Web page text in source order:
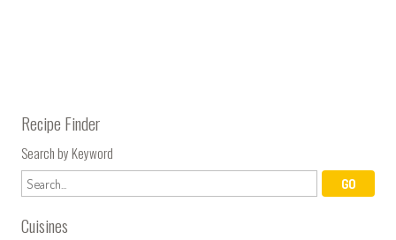
Recipe Finder
Search by Keyword
Cuisines